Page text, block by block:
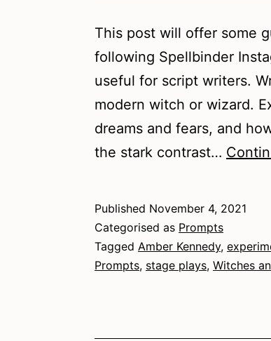
This post will offer some
following Spellbinder
useful for script writers.
modern witch or wizard.
dreams and fears, and
the stark contrast…
Published November 4, 2021
Categorised as Prompts
Tagged Amber Kennedy,
Prompts, stage plays, Witches